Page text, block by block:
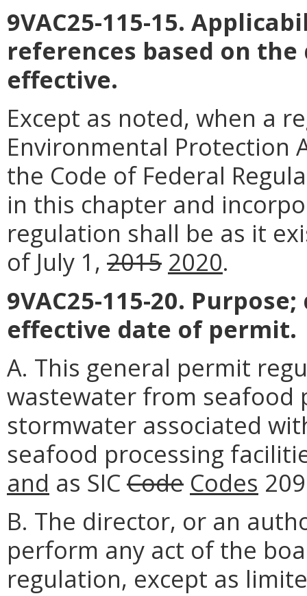
9VAC25-115-15.
references based on
effective.
Except as noted, when a
Environmental Protection
the Code of Federal
in this chapter and
regulation shall be as it
of July 1, 2015 2020.
9VAC25-115-20.
effective date of permit.
A. This general permit
wastewater from seafood
stormwater associated
seafood processing
and as SICCode Codes
B. The director, or an
perform any act of the
regulation, except as